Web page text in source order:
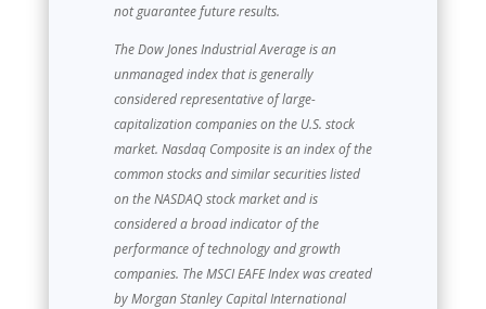
not guarantee future results.
The Dow Jones Industrial Average is an
unmanaged index that is generally
considered representative of large-
capitalization companies on the U.S. stock
market. Nasdaq Composite is an index of the
common stocks and similar securities listed
on the NASDAQ stock market and is
considered a broad indicator of the
performance of technology and growth
companies. The MSCI EAFE Index was created
by Morgan Stanley Capital International